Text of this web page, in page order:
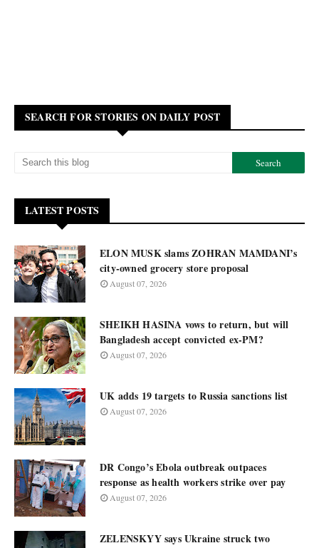
SEARCH FOR STORIES ON DAILY POST
LATEST POSTS
ELON MUSK slams ZOHRAN MAMDANI’s
city-owned grocery store proposal
August 07, 2026
SHEIKH HASINA vows to return, but will
Bangladesh accept convicted ex-PM?
August 07, 2026
UK adds 19 targets to Russia sanctions list
August 07, 2026
DR Congo’s Ebola outbreak outpaces
response as health workers strike over pay
August 07, 2026
ZELENSKYY says Ukraine struck two